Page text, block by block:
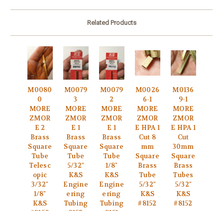
Related Products
M0080
0
MORE
ZMOR
E 2
Brass
Square
Tube
Telesc
opic
3/32"
1/8"
K&S
M0079
3
MORE
ZMOR
E 1
Brass
Square
Tube
5/32"
K&S
Engine
ering
Tubing
M0079
2
MORE
ZMOR
E 1
Brass
Square
Tube
1/8"
K&S
Engine
ering
Tubing
M0026
6-1
MORE
ZMOR
E HPA 1
Cut 8
mm
Square
Brass
Tube
5/32"
K&S
#8152
M0136
9-1
MORE
ZMOR
E HPA 1
Cut
30mm
Square
Brass
Tubes
5/32"
K&S
#8152